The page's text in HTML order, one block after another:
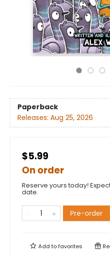
Paperback
Releases: Aug 25, 2026
$5.99
On order
Reserve yours today!
date.
Pre-order
Add tofavorites